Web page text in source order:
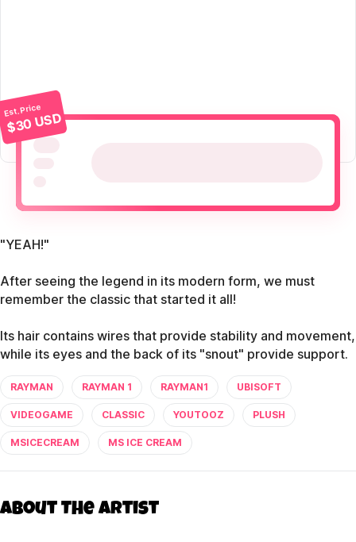
Est. Price
$30 USD
"YEAH!"
After seeing the legend in its modern form, we must
remember the classic that started it all!
Its hair contains wires that provide stability and movement,
while its eyes and the back of its "snout" provide support.
RAYMAN RAYMAN 1 RAYMAN1 UBISOFT
VIDEOGAME CLASSIC YOUTOOZ PLUSH
MSICECREAM MS ICE CREAM
About The Artist